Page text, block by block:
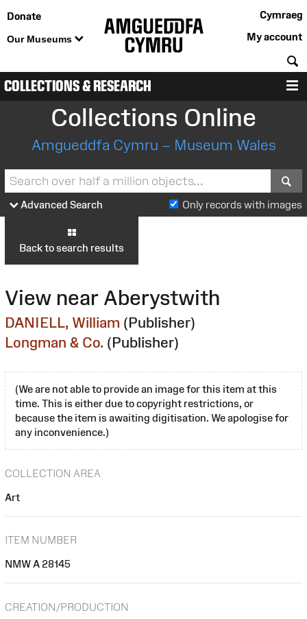
Donate
Our Museums
Cymraeg
My account
COLLECTIONS & RESEARCH
Collections Online
Amgueddfa Cymru – Museum Wales
Advanced Search Only records with images
Back to search results
View near Aberystwith
DANIELL, William (Publisher)
Longman & Co. (Publisher)
(We are not able to provide an image for this item at this
time. This is either due to copyright restrictions, or
because the item is awaiting digitisation. We apologise for
any inconvenience.)
COLLECTION AREA
Art
ITEM NUMBER
NMW A 28145
CREATION/PRODUCTION